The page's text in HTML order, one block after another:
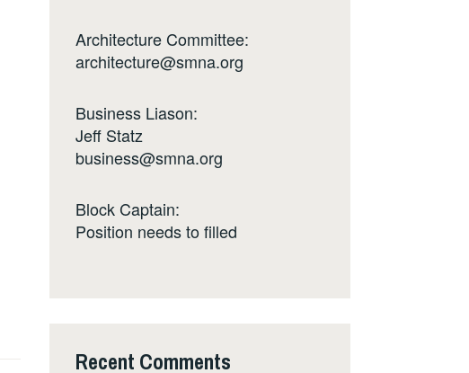
Architecture Committee:
architecture@smna.org
Business Liason:
Jeff Statz
business@smna.org
Block Captain:
Position needs to filled
Recent Comments